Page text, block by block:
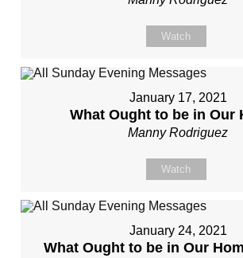
Watch
January 17, 2021
What Ought to be in Our
Manny Rodriguez
Watch
January 24, 2021
What Ought to be in Our